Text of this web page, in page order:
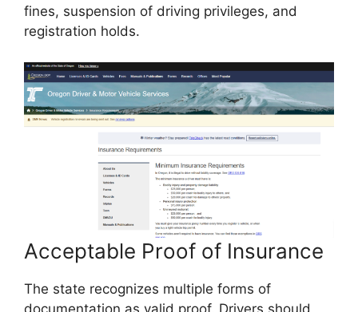
fines, suspension of driving privileges, and
registration holds.
Acceptable Proof of Insurance
The state recognizes multiple forms of
documentation as valid proof. Drivers should